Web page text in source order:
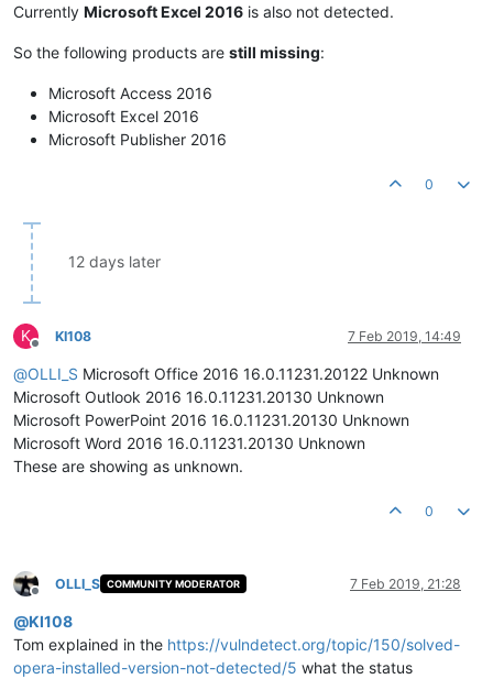
Currently Microsoft Excel 2016 is also not detected.
So the following products are still missing:
Microsoft Access 2016
Microsoft Excel 2016
Microsoft Publisher 2016
0
12 days later
K
Offline
KI108 7 Feb 2019, 14:49
@OLLI_S Microsoft Office 2016 16.0.11231.20122 Unknown
Microsoft Outlook 2016 16.0.11231.20130 Unknown
Microsoft PowerPoint 2016 16.0.11231.20130 Unknown
Microsoft Word 2016 16.0.11231.20130 Unknown
These are showing as unknown.
0
Offline
OLLI_S COMMUNITY MODERATOR 7 Feb 2019, 21:28
@KI108
Tom explained in the https://vulndetect.org/topic/150/solved-
opera-installed-version-not-detected/5 what the status